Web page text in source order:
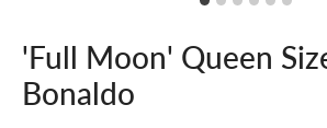
'Full Moon' Queen
Bonaldo